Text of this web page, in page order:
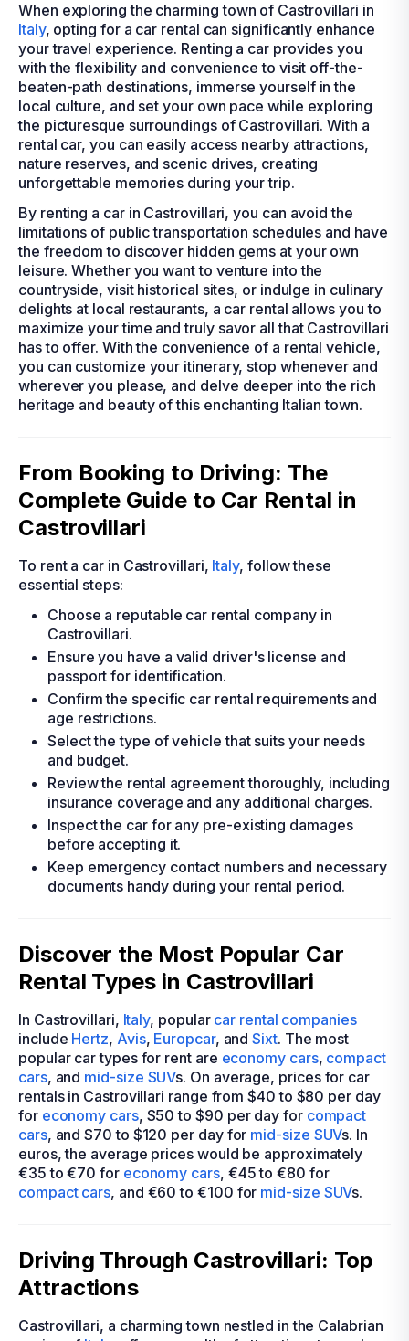
When exploring the charming town of Castrovillari in
Italy, opting for a car rental can significantly enhance
your travel experience. Renting a car provides you
with the flexibility and convenience to visit off-the-
beaten-path destinations, immerse yourself in the
local culture, and set your own pace while exploring
the picturesque surroundings of Castrovillari. With a
rental car, you can easily access nearby attractions,
nature reserves, and scenic drives, creating
unforgettable memories during your trip.
By renting a car in Castrovillari, you can avoid the
limitations of public transportation schedules and have
the freedom to discover hidden gems at your own
leisure. Whether you want to venture into the
countryside, visit historical sites, or indulge in culinary
delights at local restaurants, a car rental allows you to
maximize your time and truly savor all that Castrovillari
has to offer. With the convenience of a rental vehicle,
you can customize your itinerary, stop whenever and
wherever you please, and delve deeper into the rich
heritage and beauty of this enchanting Italian town.
From Booking to Driving: The
Complete Guide to Car Rental in
Castrovillari
To rent a car in Castrovillari, Italy, follow these
essential steps:
Choose a reputable car rental company in
Castrovillari.
Ensure you have a valid driver's license and
passport for identification.
Confirm the specific car rental requirements and
age restrictions.
Select the type of vehicle that suits your needs
and budget.
Review the rental agreement thoroughly, including
insurance coverage and any additional charges.
Inspect the car for any pre-existing damages
before accepting it.
Keep emergency contact numbers and necessary
documents handy during your rental period.
Discover the Most Popular Car
Rental Types in Castrovillari
In Castrovillari, Italy, popular car rental companies
include Hertz, Avis, Europcar, andSixt. The most
popular car types for rent are economy cars, compact
cars, and mid-size SUVs. On average, prices for car
rentals in Castrovillari range from $40 to $80 per day
for economy cars, $50 to $90 per day for compact
cars, and $70 to $120 per day for mid-size SUVs. In
euros, the average prices would be approximately
€35 to €70 for economy cars, €45 to €80 for
compact cars, and €60 to €100 for mid-size SUVs.
Driving Through Castrovillari: Top
Attractions
Castrovillari, a charming town nestled in the Calabrian